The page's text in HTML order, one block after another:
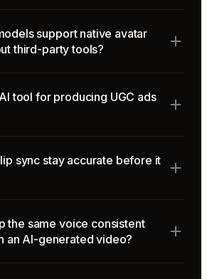
support native avatar
third-party tools?
tool for producing UGC ads
sync stay accurate before it
the same voice consistent
an AI-generated video?